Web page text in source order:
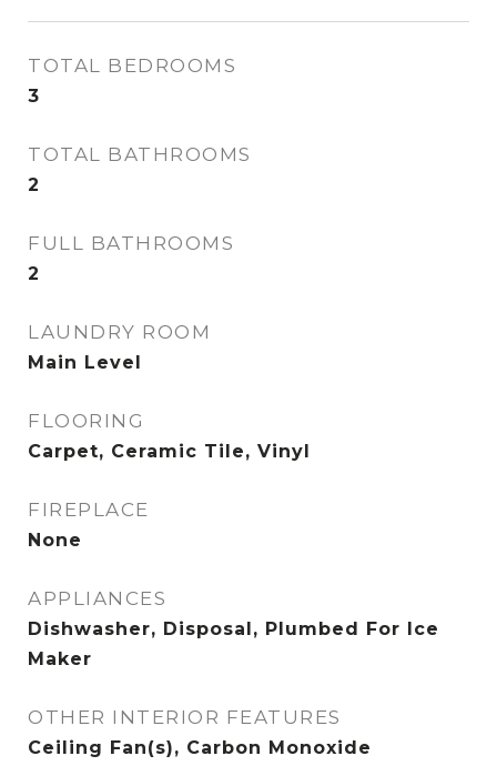
TOTAL BEDROOMS
3
TOTAL BATHROOMS
2
FULL BATHROOMS
2
LAUNDRY ROOM
Main Level
FLOORING
Carpet, Ceramic Tile, Vinyl
FIREPLACE
None
APPLIANCES
Dishwasher, Disposal, Plumbed For Ice
Maker
OTHER INTERIOR FEATURES
Ceiling Fan(s), Carbon Monoxide